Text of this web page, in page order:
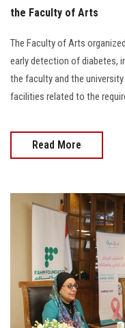
the Faculty of Arts
The Faculty of Arts
early detection of diabetes,
the faculty and the
facilities related to the
Read More